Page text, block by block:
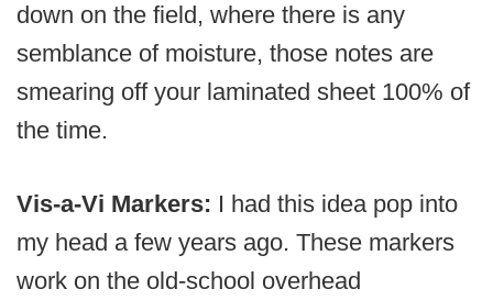
down on the field, where there is any
semblance of moisture, those notes are
smearing off your laminated sheet 100% of
the time.
Vis-a-Vi Markers: I had this idea pop into
my head a few years ago. These markers
work on the old-school overhead